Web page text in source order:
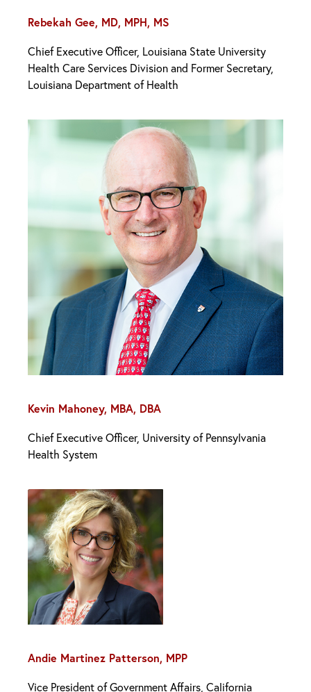
Rebekah Gee, MD, MPH, MS
Chief Executive Officer, Louisiana State University
Health Care Services Division and Former Secretary,
Louisiana Department of Health
Kevin Mahoney, MBA, DBA
Chief Executive Officer, University of Pennsylvania
Health System
Andie Martinez Patterson, MPP
Vice President of Government Affairs, California